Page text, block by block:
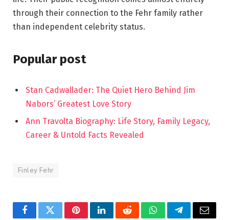
through their connection to the Fehr family rather
than independent celebrity status.
Popular post
Stan Cadwallader: The Quiet Hero Behind Jim
Nabors’ Greatest Love Story
Ann Travolta Biography: Life Story, Family Legacy,
Career & Untold Facts Revealed
Finley Fehr
FacebookTwitterPinterestLinkedInRedditWhatsAppTelegramEmail